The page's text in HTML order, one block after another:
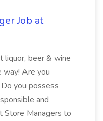
Job at
liquor, beer & wine
way! Are you
you possess
and
Store Managers to